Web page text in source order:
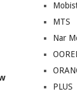
MTS
Nar
PLUS